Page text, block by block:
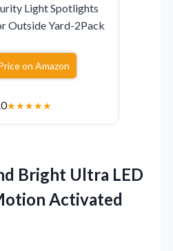
Light Spotlights
Outside Yard-2Pack
on Amazon
★★★★★
Bright Ultra LED
Activated